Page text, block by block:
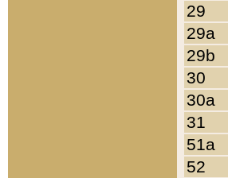
29
29a
29b
30
30a
31
51a
52